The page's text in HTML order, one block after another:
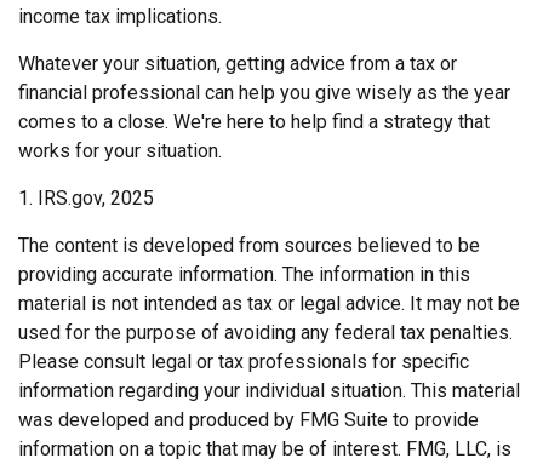
income tax implications.
Whatever your situation, getting advice from a tax or
financial professional can help you give wisely as the year
comes to a close. We're here to help find a strategy that
works for your situation.
1. IRS.gov, 2025
The content is developed from sources believed to be
providing accurate information. The information in this
material is not intended as tax or legal advice. It may not be
used for the purpose of avoiding any federal tax penalties.
Please consult legal or tax professionals for specific
information regarding your individual situation. This material
was developed and produced by FMG Suite to provide
information on a topic that may be of interest. FMG, LLC, is